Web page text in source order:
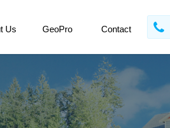
Us GeoPro Contact